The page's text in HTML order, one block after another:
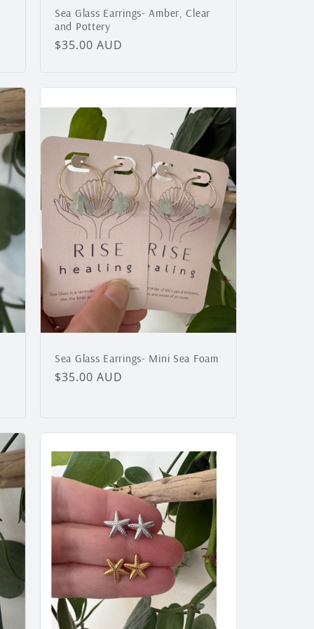
Sea Glass Earrings- Amber, Clear
and Pottery
Regular
$35.00 AUD
Sea Glass Earrings- Mini Sea Foam
Regular
$35.00 AUD